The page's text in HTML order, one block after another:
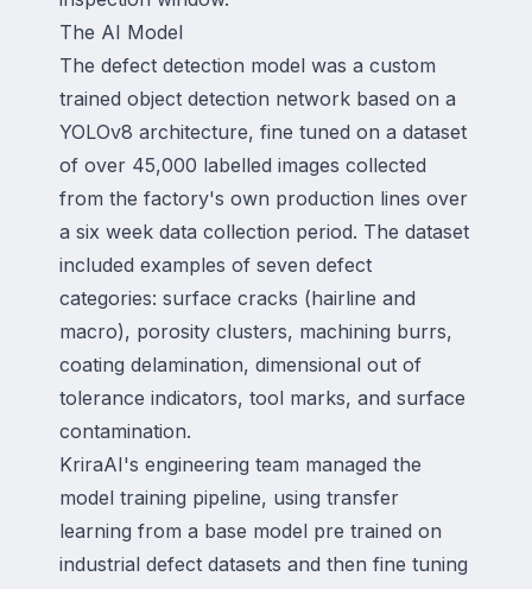
The AI Model
The defect detection model was a custom
trained object detection network based on a
YOLOv8 architecture, fine tuned on a dataset
of over 45,000 labelled images collected
from the factory's own production lines over
a six week data collection period. The dataset
included examples of seven defect
categories: surface cracks (hairline and
macro), porosity clusters, machining burrs,
coating delamination, dimensional out of
tolerance indicators, tool marks, and surface
contamination.
KriraAI's engineering team managed the
model training pipeline, using transfer
learning from a base model pre trained on
industrial defect datasets and then fine tuning